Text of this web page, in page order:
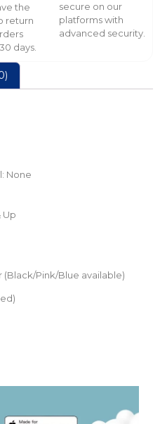
the
return
days.
secure on our
platforms with
advanced security.
None
Up
(Black/Pink/Blue available)